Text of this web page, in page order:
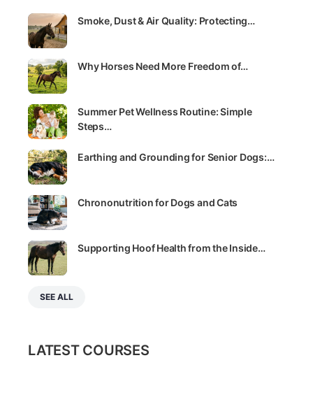
Smoke, Dust & Air Quality: Protecting…
Why Horses Need More Freedom of…
Summer Pet Wellness Routine: Simple
Steps…
Earthing and Grounding for Senior Dogs:…
Chrononutrition for Dogs and Cats
Supporting Hoof Health from the Inside…
SEE ALL
LATEST COURSES